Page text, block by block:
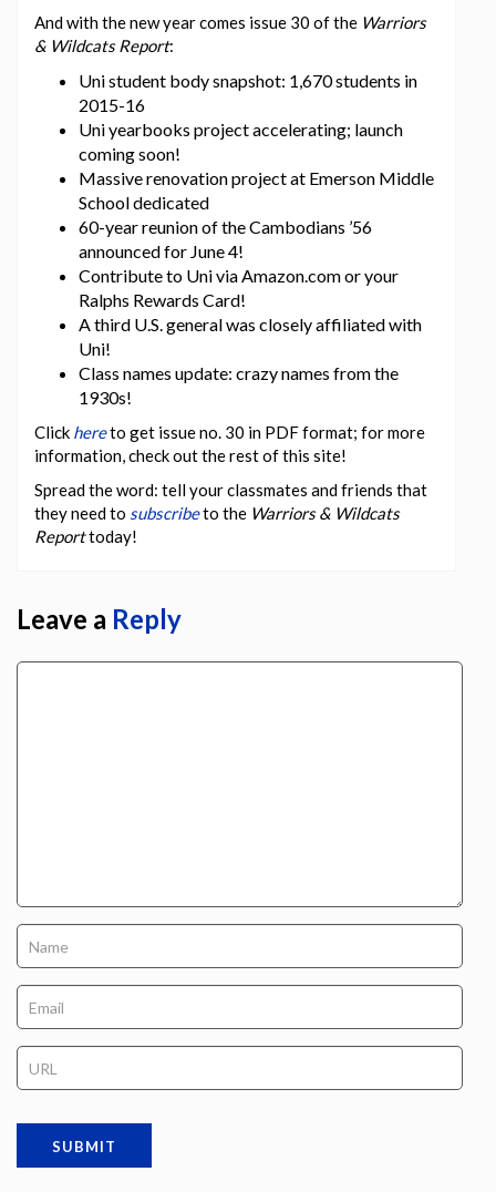
And with the new year comes issue 30 of the Warriors
& Wildcats Report:
Uni student body snapshot: 1,670 students in
2015-16
Uni yearbooks project accelerating; launch
coming soon!
Massive renovation project at Emerson Middle
School dedicated
60-year reunion of the Cambodians ’56
announced for June 4!
Contribute to Uni via Amazon.com or your
Ralphs Rewards Card!
A third U.S. general was closely affiliated with
Uni!
Class names update: crazy names from the
1930s!
Click hereto get issue no. 30 in PDF format; for more
information, check out the rest of this site!
Spread the word: tell your classmates and friends that
they need to subscribeto the Warriors & Wildcats
Reporttoday!
Leave a Reply